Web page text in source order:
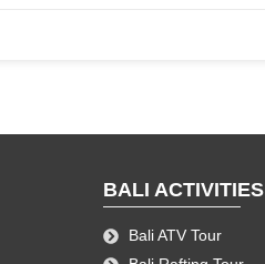
BALI ACTIVITIES
Bali ATV Tour